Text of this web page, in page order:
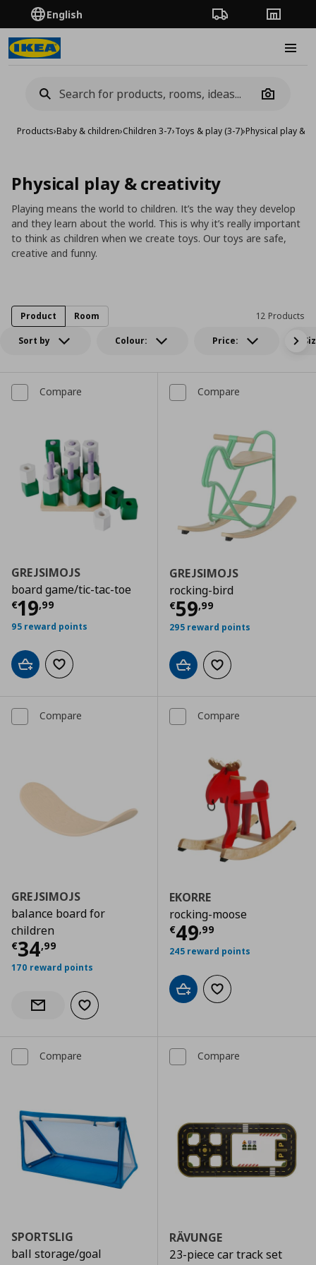
English Order TrackingStores
Camera
Products›Baby & children›Children 3-7›Toys & play (3-7)›Physical play &
Physical play & creativity
Playing means the world to children. It’s the way they develop
and they learn about the world. This is why it’s really important
to think as children when we create toys. Our toys are safe,
creative and funny.
Sort by Colour: Price:
12 Products
Product Room
Compare
GREJSIMOJS
board game/tic-tac-toe
€19,99
Current price € 19,99
95 reward points
Add to cartAdd to wishlist
Compare
GREJSIMOJS
rocking-bird
€59,99
Current price
295 reward points
Add to cartAdd to wishlist
Compare
GREJSIMOJS
balance board for
children
€34,99
Current price € 34,99
170 reward points
Notify when back in stock
Add to wishlist
Compare
EKORRE
rocking-moose
€49,99
Current price
245 reward points
Add to cartAdd to wishlist
Compare
SPORTSLIG
ball storage/goal
Compare
RÄVUNGE
23-piece car track set